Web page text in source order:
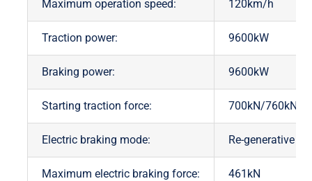
Maximum operation speed: 120km/h
Traction power: 9600kW
Braking power: 9600kW
Starting traction force: 700kN/760kN
Electric braking mode: Re-generative
Maximum electric braking force: 461kN